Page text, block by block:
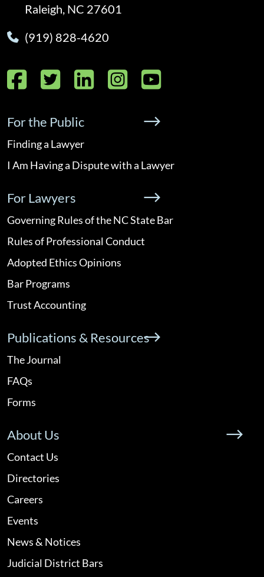
Raleigh, NC 27601
(919) 828-4620
Facebook
Twitter
LinkedIn
Instagram
YouTube
For the Public
Finding a Lawyer
I Am Having a Dispute with a Lawyer
For Lawyers
Governing Rules of the NC State Bar
Rules of Professional Conduct
Adopted Ethics Opinions
Bar Programs
Trust Accounting
Publications & Resources
The Journal
FAQs
Forms
About Us
Contact Us
Directories
Careers
Events
News & Notices
Judicial District Bars